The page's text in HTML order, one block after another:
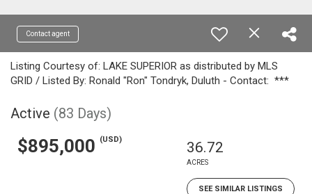
Contact agent
Listing Courtesy of: LAKE SUPERIOR as distributed by MLS
GRID / Listed By: Ronald "Ron" Tondryk, Duluth - Contact: ***
Active (83 Days)
$895,000 (USD) 36.72
ACRES
SEE SIMILAR LISTINGS